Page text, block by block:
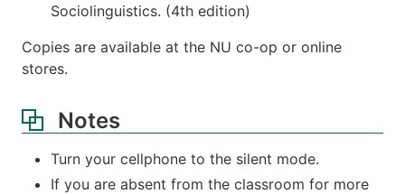
Sociolinguistics. (4th edition)
Copies are available at the NU co-op or online
stores.
Notes
Turn your cellphone to the silent mode.
If you are absent from the classroom for more